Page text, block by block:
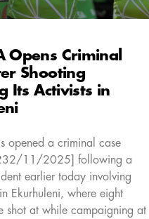
Opens Criminal
Shooting
Its Activists in
opened a criminal case
11/2025] following a
earlier today involving
Ekurhuleni, where eight
shot at while campaigning at